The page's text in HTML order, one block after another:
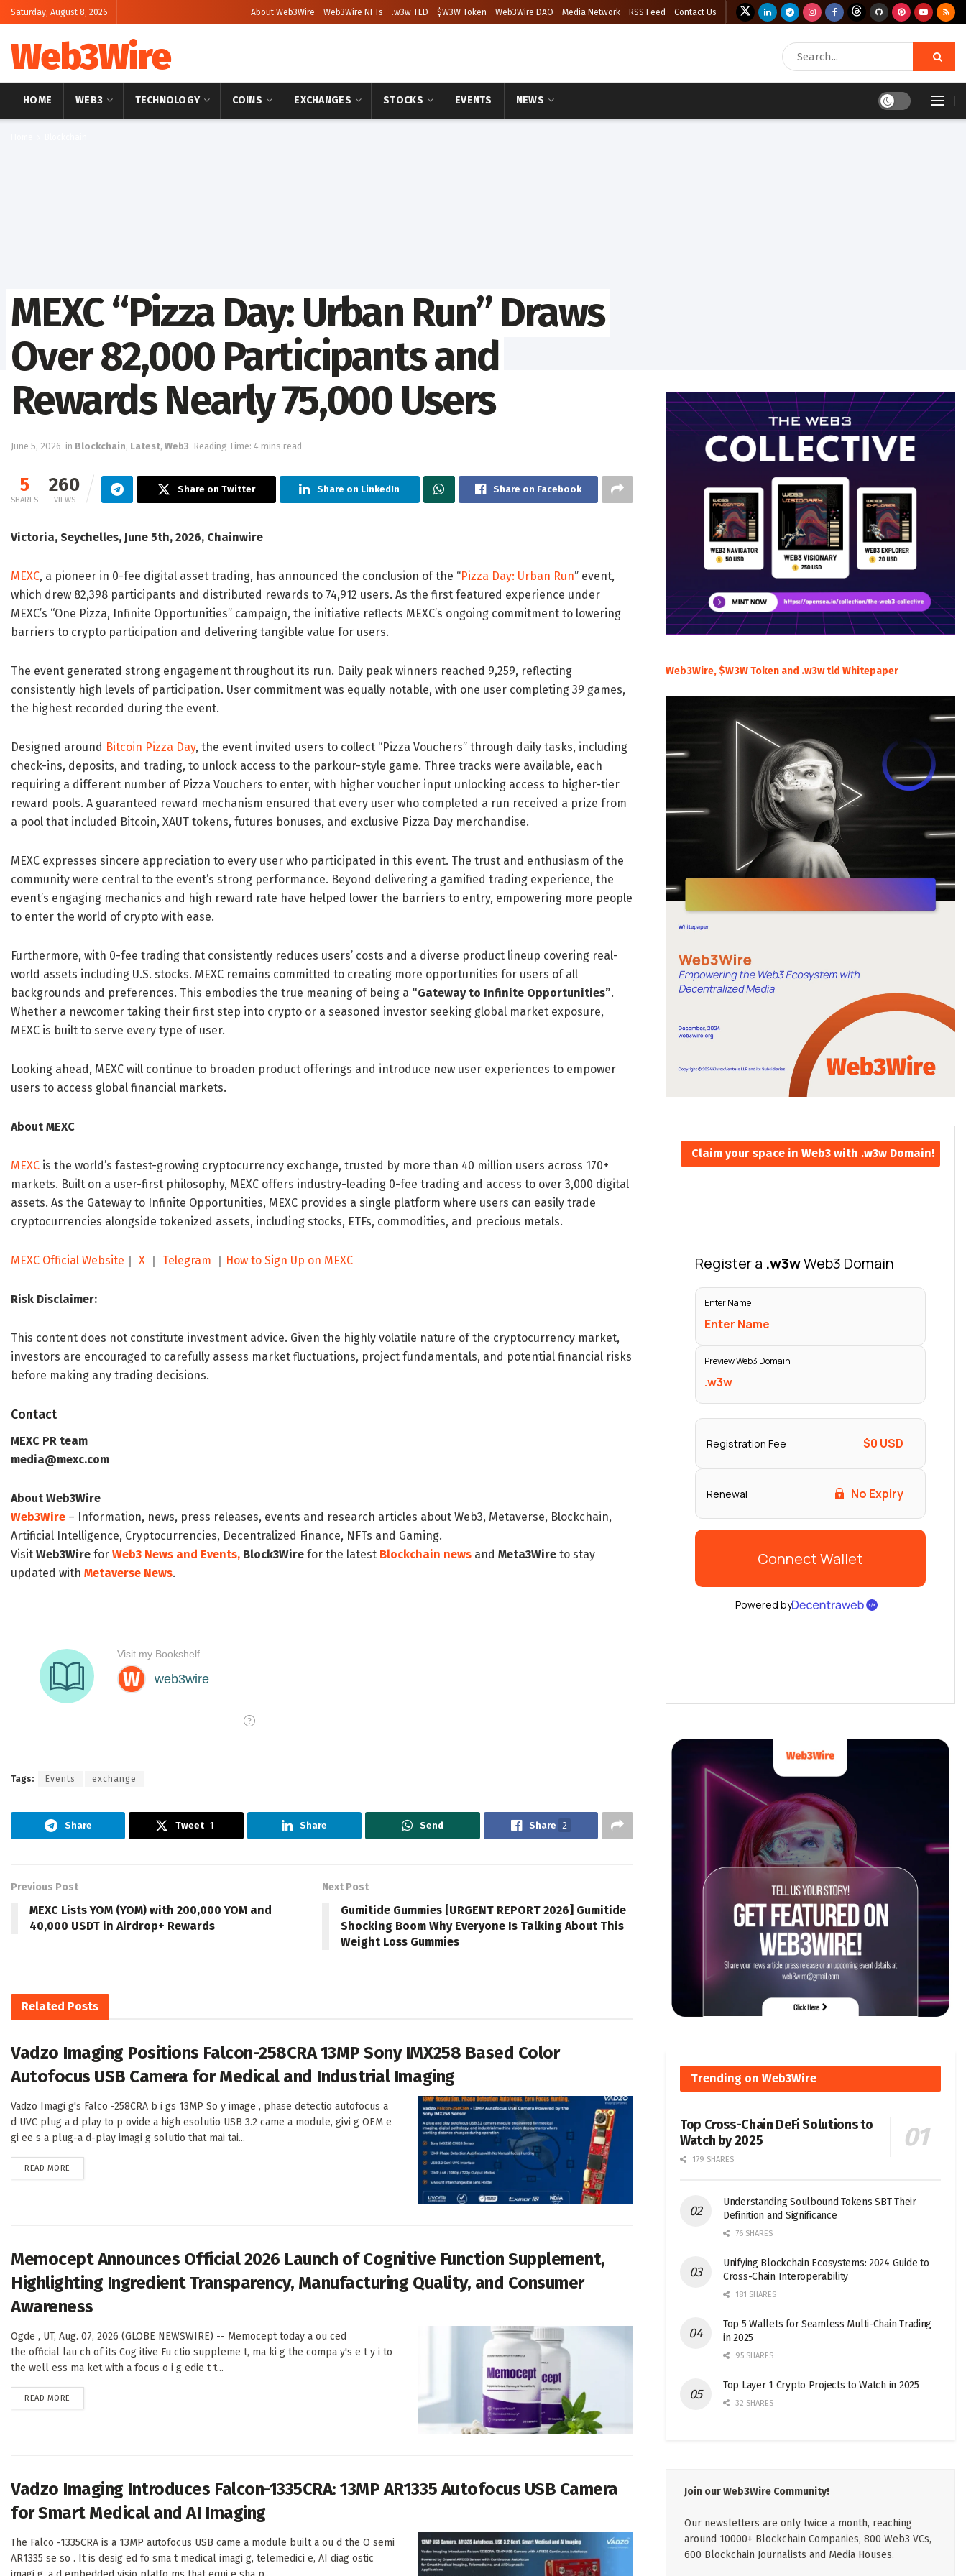
Saturday, August 8, 2026 About Web3Wire Web3Wire NFTs .w3w TLD $W3W Token Web3Wire DAO Media Network RSS Feed Contact Us
Web3Wire
HOME WEB3 TECHNOLOGY COINS EXCHANGES STOCKS EVENTS NEWS
MEXC “Pizza Day: Urban Run” Draws
Over 82,000 Participants and
Rewards Nearly 75,000 Users
June 5, 2026 in Blockchain, Latest, Web3 Reading Time: 4 mins read
5
SHARES
260
VIEWS
Share on Twitter Share on LinkedIn Share on Facebook
Victoria, Seychelles, June 5th, 2026, Chainwire
MEXC, a pioneer in 0-fee digital asset trading, has announced the conclusion of the “Pizza Day: Urban Run” event,
which drew 82,398 participants and distributed rewards to 74,912 users. As the first featured experience under
MEXC’s “One Pizza, Infinite Opportunities” campaign, the initiative reflects MEXC’s ongoing commitment to lowering
barriers to crypto participation and delivering tangible value for users.
The event generated strong engagement throughout its run. Daily peak winners reached 9,259, reflecting
consistently high levels of participation. User commitment was equally notable, with one user completing 39 games,
the highest recorded during the event.
Designed around Bitcoin Pizza Day, the event invited users to collect “Pizza Vouchers” through daily tasks, including
check-ins, deposits, and trading, to unlock access to the parkour-style game. Three tracks were available, each
requiring a different number of Pizza Vouchers to enter, with higher voucher input unlocking access to higher-tier
reward pools. A guaranteed reward mechanism ensured that every user who completed a run received a prize from
a pool that included Bitcoin, XAUT tokens, futures bonuses, and exclusive Pizza Day merchandise.
MEXC expresses sincere appreciation to every user who participated in this event. The trust and enthusiasm of the
community were central to the event’s strong performance. Beyond delivering a gamified trading experience, the
event’s engaging mechanics and high reward rate have helped lower the barriers to entry, empowering more people
to enter the world of crypto with ease.
Furthermore, with 0-fee trading that consistently reduces users’ costs and a diverse product lineup covering real-
world assets including U.S. stocks. MEXC remains committed to creating more opportunities for users of all
backgrounds and preferences. This embodies the true meaning of being a “Gateway to Infinite Opportunities”.
Whether a newcomer taking their first step into crypto or a seasoned investor seeking global market exposure,
MEXC is built to serve every type of user.
Looking ahead, MEXC will continue to broaden product offerings and introduce new user experiences to empower
users to access global financial markets.
About MEXC
MEXC is the world’s fastest-growing cryptocurrency exchange, trusted by more than 40 million users across 170+
markets. Built on a user-first philosophy, MEXC offers industry-leading 0-fee trading and access to over 3,000 digital
assets. As the Gateway to Infinite Opportunities, MEXC provides a single platform where users can easily trade
cryptocurrencies alongside tokenized assets, including stocks, ETFs, commodities, and precious metals.
MEXC Official Website X Telegram How to Sign Up on MEXC
Risk Disclaimer:
This content does not constitute investment advice. Given the highly volatile nature of the cryptocurrency market,
investors are encouraged to carefully assess market fluctuations, project fundamentals, and potential financial risks
before making any trading decisions.
Contact
MEXC PR team
media@mexc.com
About Web3Wire
Web3Wire – Information, news, press releases, events and research articles about Web3, Metaverse, Blockchain,
Artificial Intelligence, Cryptocurrencies, Decentralized Finance, NFTs and Gaming.
Visit Web3Wire for Web3 News and Events, Block3Wire for the latest Blockchain news and Meta3Wire to stay
updated with Metaverse News.
Tags: Events exchange
Share Tweet 1 Share Send Share 2
Previous Post
MEXC Lists YOM (YOM) with 200,000 YOM and
40,000 USDT in Airdrop+ Rewards
Next Post
Gumitide Gummies [URGENT REPORT 2026] Gumitide
Shocking Boom Why Everyone Is Talking About This
Weight Loss Gummies
Related Posts
Vadzo Imaging Positions Falcon-258CRA 13MP Sony IMX258 Based Color
Autofocus USB Camera for Medical and Industrial Imaging
Vadzo Imagi g's Falco -258CRA b i gs 13MP So y image , phase detectio autofocus a
d UVC plug a d play to p ovide a high esolutio USB 3.2 came a module, givi g OEM e
gi ee s a plug-a d-play imagi g solutio that mai tai...
READ MORE
Memocept Announces Official 2026 Launch of Cognitive Function Supplement,
Highlighting Ingredient Transparency, Manufacturing Quality, and Consumer
Awareness
Ogde , UT, Aug. 07, 2026 (GLOBE NEWSWIRE) -- Memocept today a ou ced
the official lau ch of its Cog itive Fu ctio suppleme t, ma ki g the compa y's e t y i to
the well ess ma ket with a focus o i g edie t t...
READ MORE
Vadzo Imaging Introduces Falcon-1335CRA: 13MP AR1335 Autofocus USB Camera
for Smart Medical and AI Imaging
The Falco -1335CRA is a 13MP autofocus USB came a module built a ou d the O semi
AR1335 se so . It is desig ed fo sma t medical imagi g, telemedici e, AI diag ostic
Web3Wire, $W3W Token and .w3w tld Whitepaper
Claim your space in Web3 with .w3w Domain!
Trending on Web3Wire
Top Cross-Chain DeFi Solutions to
Watch by 2025
179 SHARES
Understanding Soulbound Tokens SBT Their
Definition and Significance
76 SHARES
Unifying Blockchain Ecosystems: 2024 Guide to
Cross-Chain Interoperability
181 SHARES
Top 5 Wallets for Seamless Multi-Chain Trading
in 2025
95 SHARES
Top Layer 1 Crypto Projects to Watch in 2025
32 SHARES
Join our Web3Wire Community!
Our newsletters are only twice a month, reaching
around 10000+ Blockchain Companies, 800 Web3 VCs,
600 Blockchain Journalists and Media Houses.